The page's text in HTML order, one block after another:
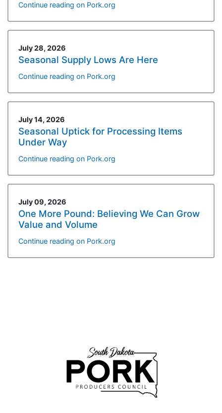
Continue reading on Pork.org
July 28, 2026
Seasonal Supply Lows Are Here
Continue reading on Pork.org
July 14, 2026
Seasonal Uptick for Processing Items
Under Way
Continue reading on Pork.org
July 09, 2026
One More Pound: Believing We Can Grow
Value and Volume
Continue reading on Pork.org